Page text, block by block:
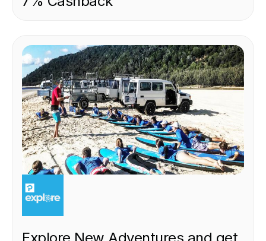
EXPERIENCE